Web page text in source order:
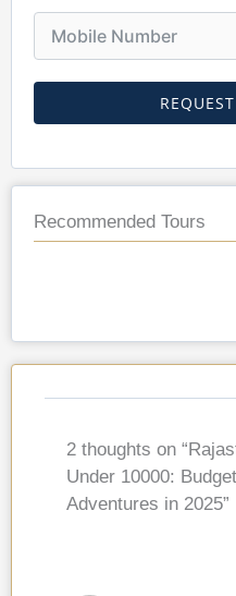
Recommended Tours
2 thoughts on
Under 10000:
Adventures in 2025”